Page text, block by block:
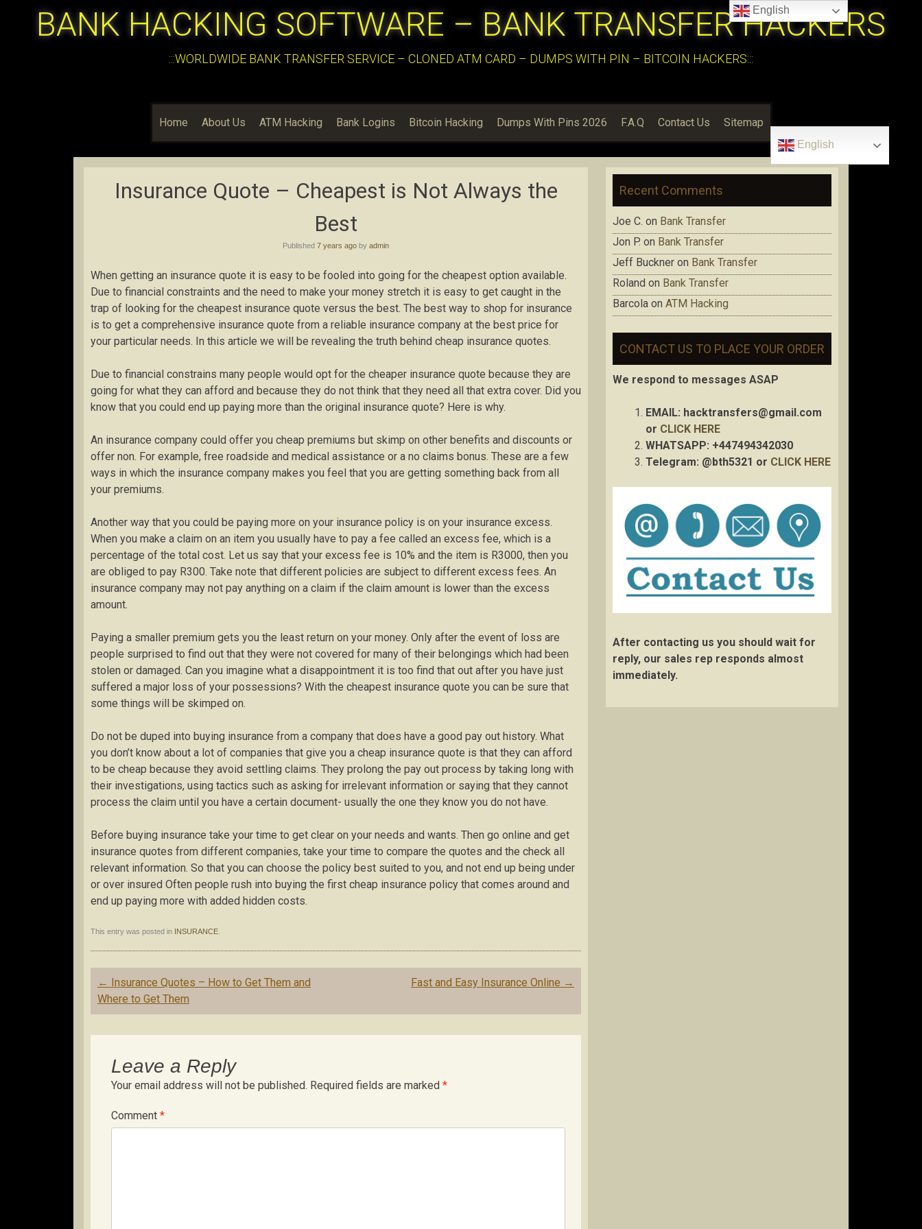
BANK HACKING SOFTWARE – BANK TRANSFER HACKERS
:::WORLDWIDE BANK TRANSFER SERVICE – CLONED ATM CARD – DUMPS WITH PIN – BITCOIN HACKERS:::
Home About Us ATM Hacking Bank Logins Bitcoin Hacking Dumps With Pins 2026 F.A.Q Contact Us Sitemap
English
Insurance Quote – Cheapest is Not Always the
Best
Published 7 years ago by admin
When getting an insurance quote it is easy to be fooled into going for the cheapest option available.
Due to financial constraints and the need to make your money stretch it is easy to get caught in the
trap of looking for the cheapest insurance quote versus the best. The best way to shop for insurance
is to get a comprehensive insurance quote from a reliable insurance company at the best price for
your particular needs. In this article we will be revealing the truth behind cheap insurance quotes.
Due to financial constrains many people would opt for the cheaper insurance quote because they are
going for what they can afford and because they do not think that they need all that extra cover. Did you
know that you could end up paying more than the original insurance quote? Here is why.
An insurance company could offer you cheap premiums but skimp on other benefits and discounts or
offer non. For example, free roadside and medical assistance or a no claims bonus. These are a few
ways in which the insurance company makes you feel that you are getting something back from all
your premiums.
Another way that you could be paying more on your insurance policy is on your insurance excess.
When you make a claim on an item you usually have to pay a fee called an excess fee, which is a
percentage of the total cost. Let us say that your excess fee is 10% and the item is R3000, then you
are obliged to pay R300. Take note that different policies are subject to different excess fees. An
insurance company may not pay anything on a claim if the claim amount is lower than the excess
amount.
Paying a smaller premium gets you the least return on your money. Only after the event of loss are
people surprised to find out that they were not covered for many of their belongings which had been
stolen or damaged. Can you imagine what a disappointment it is too find that out after you have just
suffered a major loss of your possessions? With the cheapest insurance quote you can be sure that
some things will be skimped on.
Do not be duped into buying insurance from a company that does have a good pay out history. What
you don’t know about a lot of companies that give you a cheap insurance quote is that they can afford
to be cheap because they avoid settling claims. They prolong the pay out process by taking long with
their investigations, using tactics such as asking for irrelevant information or saying that they cannot
process the claim until you have a certain document- usually the one they know you do not have.
Before buying insurance take your time to get clear on your needs and wants. Then go online and get
insurance quotes from different companies, take your time to compare the quotes and the check all
relevant information. So that you can choose the policy best suited to you, and not end up being under
or over insured Often people rush into buying the first cheap insurance policy that comes around and
end up paying more with added hidden costs.
This entry was posted in INSURANCE
Post
navigation
← Insurance Quotes – How to Get Them and
Where to Get Them
Fast and Easy Insurance Online →
Leave a Reply
Your email address will not be published. Required fields are marked *
Comment *
Recent Comments
Joe C. on Bank Transfer
Jon P. on Bank Transfer
Jeff Buckner on Bank Transfer
Roland on Bank Transfer
Barcola on ATM Hacking
CONTACT US TO PLACE YOUR ORDER
We respond to messages ASAP
EMAIL: hacktransfers@gmail.com
or CLICK HERE
WHATSAPP: +447494342030
Telegram: @bth5321 or CLICK HERE
After contacting us you should wait for
reply, our sales rep responds almost
immediately.
English